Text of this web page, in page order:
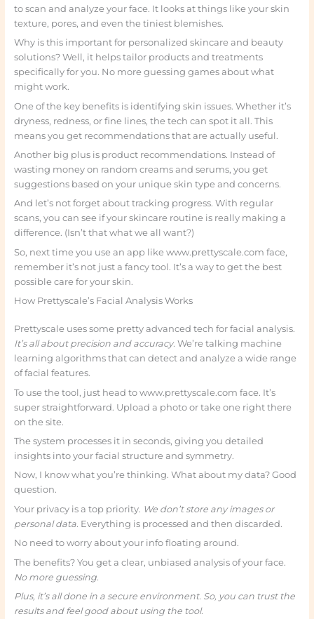
to scan and analyze your face. It looks at things like your skin
texture, pores, and even the tiniest blemishes.
Why is this important for personalized skincare and beauty
solutions? Well, it helps tailor products and treatments
specifically for you. No more guessing games about what
might work.
One of the key benefits is identifying skin issues. Whether it’s
dryness, redness, or fine lines, the tech can spot it all. This
means you get recommendations that are actually useful.
Another big plus is product recommendations. Instead of
wasting money on random creams and serums, you get
suggestions based on your unique skin type and concerns.
And let’s not forget about tracking progress. With regular
scans, you can see if your skincare routine is really making a
difference. (Isn’t that what we all want?)
So, next time you use an app like www.prettyscale.com face,
remember it’s not just a fancy tool. It’s a way to get the best
possible care for your skin.
How Prettyscale’s Facial Analysis Works
Prettyscale uses some pretty advanced tech for facial analysis.
It’s all about precision and accuracy. We’re talking machine
learning algorithms that can detect and analyze a wide range
of facial features.
To use the tool, just head to www.prettyscale.com face. It’s
super straightforward. Upload a photo or take one right there
on the site.
The system processes it in seconds, giving you detailed
insights into your facial structure and symmetry.
Now, I know what you’re thinking. What about my data? Good
question.
Your privacy is a top priority. We don’t store any images or
personal data. Everything is processed and then discarded.
No need to worry about your info floating around.
The benefits? You get a clear, unbiased analysis of your face.
No more guessing.
Plus, it’s all done in a secure environment. So, you can trust the
results and feel good about using the tool.